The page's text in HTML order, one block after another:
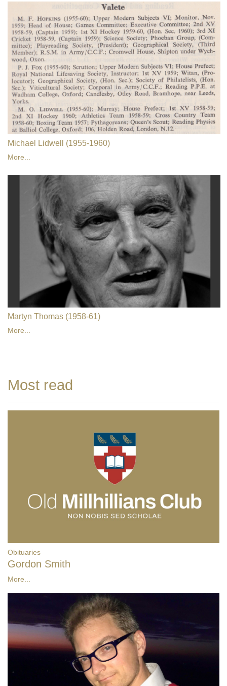
Michael Lidwell (1955-1960)
More...
Martyn Thomas (1958-61)
More...
Most read
Obituaries
Gordon Smith
More...